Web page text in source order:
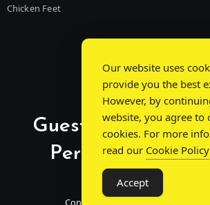
Chicken Feet
Guest Post Chat:
Perspectives,
Conversations
Connecting Minds Through Shared
Our website uses
provide you the best
However, by
website, you agree to
cookies. For more
read our Cookie Policy
Accept